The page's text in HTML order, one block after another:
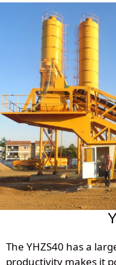
The YHZS40 has a
productivity makes it